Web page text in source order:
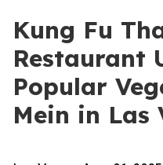
Kung Fu
Restaurant
Popular
Mein in Las